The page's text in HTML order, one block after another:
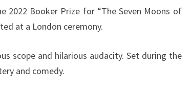
2022 Booker Prize for “The Seven Moons of
at a London ceremony.
scope and hilarious audacity. Set during the
and comedy.